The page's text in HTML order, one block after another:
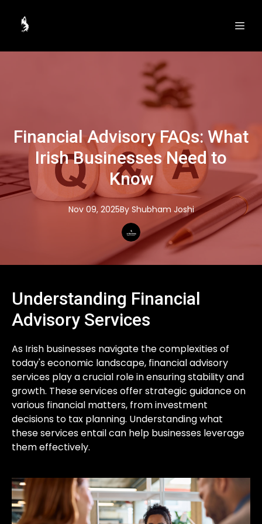
Financial Advisory FAQs: What
Irish Businesses Need to
Know
Nov 09, 2025By Shubham Joshi
Understanding Financial
Advisory Services
As Irish businesses navigate the complexities of
today's economic landscape, financial advisory
services play a crucial role in ensuring stability and
growth. These services offer strategic guidance on
various financial matters, from investment
decisions to tax planning. Understanding what
these services entail can help businesses leverage
them effectively.